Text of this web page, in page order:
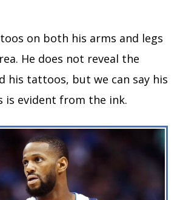
on both his arms and legs
He does not reveal the
his tattoos, but we can say his
is evident from the ink.